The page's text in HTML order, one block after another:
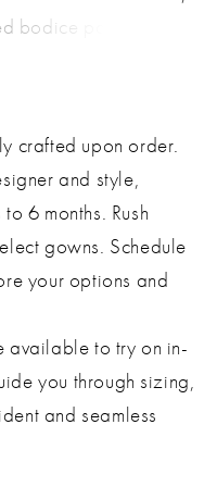
bodice paired with
movement,
portraits or a soft
back ensures an
offering
on
civil
and romantic
timeless femininity
Silhouette: A-
draped bodice &
& Material: Double-
crafted upon order.
and style,
6 months. Rush
gowns. Schedule
your options and
available to try on in-
you through sizing,
and seamless